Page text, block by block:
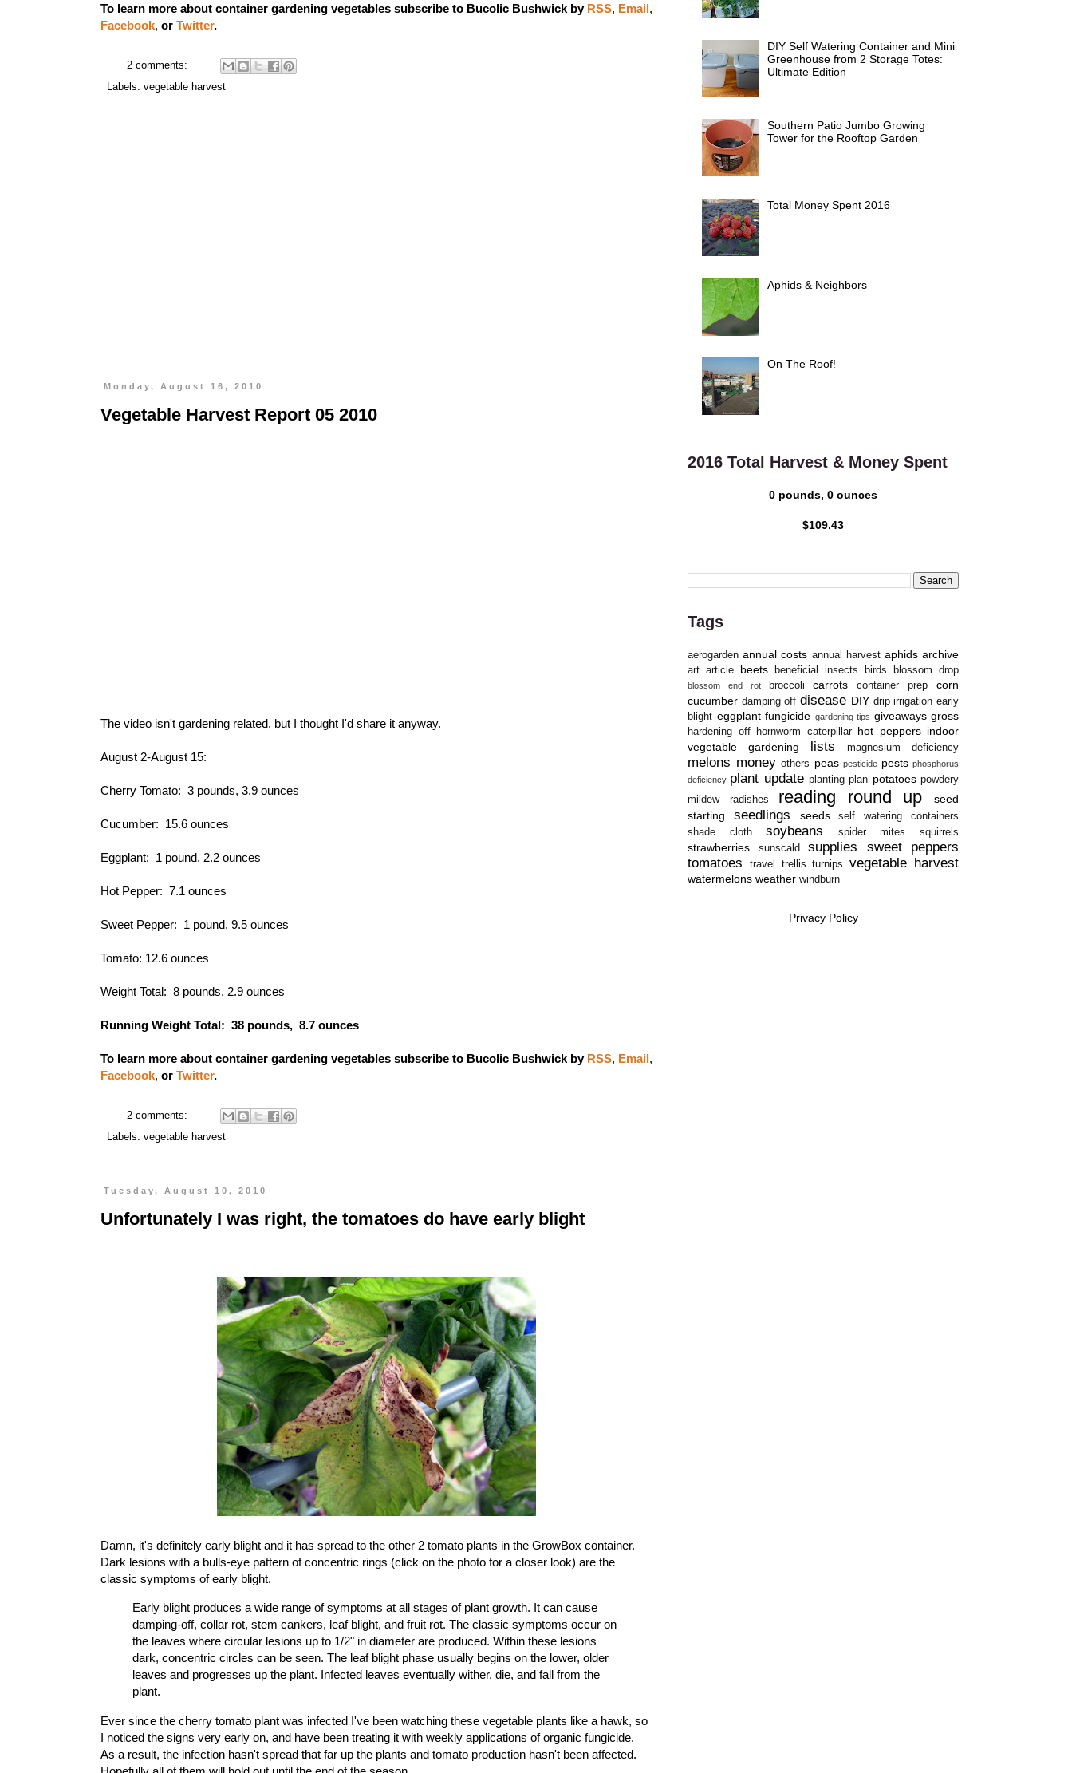
To learn more about container gardening vegetables subscribe to Bucolic Bushwick by RSS, Email,
Facebook, or Twitter.
2 comments:
Labels: vegetable harvest
Monday, August 16, 2010
Vegetable Harvest Report 05 2010
The video isn't gardening related, but I thought I'd share it anyway.
August 2-August 15:
Cherry Tomato: 3 pounds, 3.9 ounces
Cucumber: 15.6 ounces
Eggplant: 1 pound, 2.2 ounces
Hot Pepper: 7.1 ounces
Sweet Pepper: 1 pound, 9.5 ounces
Tomato: 12.6 ounces
Weight Total: 8 pounds, 2.9 ounces
Running Weight Total: 38 pounds, 8.7 ounces
To learn more about container gardening vegetables subscribe to Bucolic Bushwick by RSS, Email,
Facebook, or Twitter.
2 comments:
Labels: vegetable harvest
Tuesday, August 10, 2010
Unfortunately I was right, the tomatoes do have early blight
Damn, it's definitely early blight and it has spread to the other 2 tomato plants in the GrowBox container.
Dark lesions with a bulls-eye pattern of concentric rings (click on the photo for a closer look) are the
classic symptoms of early blight.
Early blight produces a wide range of symptoms at all stages of plant growth. It can cause
damping-off, collar rot, stem cankers, leaf blight, and fruit rot. The classic symptoms occur on
the leaves where circular lesions up to 1/2" in diameter are produced. Within these lesions
dark, concentric circles can be seen. The leaf blight phase usually begins on the lower, older
leaves and progresses up the plant. Infected leaves eventually wither, die, and fall from the
plant.
Ever since the cherry tomato plant was infected I've been watching these vegetable plants like a hawk, so
I noticed the signs very early on, and have been treating it with weekly applications oforganic fungicide.
As a result, the infection hasn't spread that far up the plants and tomato production hasn't been affected.
DIY Self Watering Container and Mini
Greenhouse from 2 Storage Totes:
Ultimate Edition
Southern Patio Jumbo Growing
Tower for the Rooftop Garden
Total Money Spent 2016
Aphids & Neighbors
On The Roof!
2016 Total Harvest & Money Spent
0 pounds, 0 ounces
$109.43
Tags
aerogarden annual costs annual harvest aphids archive
art article beets beneficial insects birds blossom drop
blossom end rot broccoli carrots container prep
corn
cucumber damping off disease DIY drip irrigation early
blight eggplant fungicide gardening tips giveaways gross
hardening off hornworm caterpillar hot peppers indoor
vegetable gardening
lists magnesium deficiency
melons money others peas pesticide pests phosphorus
deficiency plant update planting plan potatoes powdery
mildew
radishes reading round up
seed
starting
seedlings seeds
self watering containers
shade cloth
soybeans spider mites squirrels
strawberries sunscald supplies
sweet peppers
tomatoes
travel trellis turnips vegetable harvest
watermelons weather windburn
Privacy Policy